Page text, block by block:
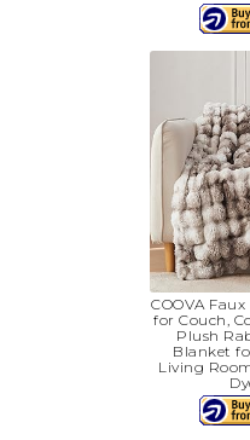
COOVA
for Couch,
Plush
Blanket
Living